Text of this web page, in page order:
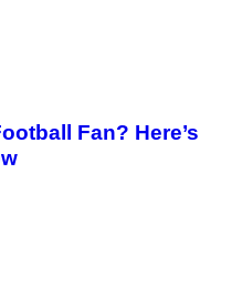
Fan? Here’s